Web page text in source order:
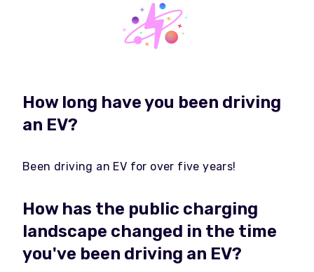
How long have you been driving
an EV?
Been driving an EV for over five years!
How has the public charging
landscape changed in the time
you've been driving an EV?